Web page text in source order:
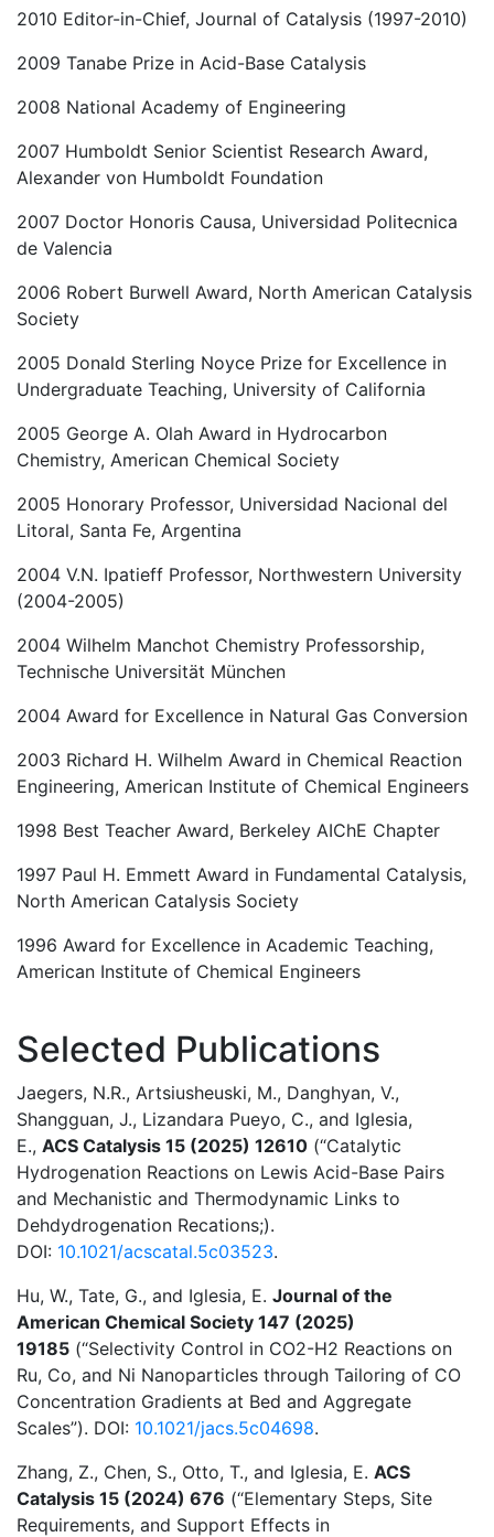
2010 Editor-in-Chief, Journal of Catalysis (1997-2010)
2009 Tanabe Prize in Acid-Base Catalysis
2008 National Academy of Engineering
2007 Humboldt Senior Scientist Research Award,
Alexander von Humboldt Foundation
2007 Doctor Honoris Causa, Universidad Politecnica
de Valencia
2006 Robert Burwell Award, North American Catalysis
Society
2005 Donald Sterling Noyce Prize for Excellence in
Undergraduate Teaching, University of California
2005 George A. Olah Award in Hydrocarbon
Chemistry, American Chemical Society
2005 Honorary Professor, Universidad Nacional del
Litoral, Santa Fe, Argentina
2004 V.N. Ipatieff Professor, Northwestern University
(2004-2005)
2004 Wilhelm Manchot Chemistry Professorship,
Technische Universität München
2004 Award for Excellence in Natural Gas Conversion
2003 Richard H. Wilhelm Award in Chemical Reaction
Engineering, American Institute of Chemical Engineers
1998 Best Teacher Award, Berkeley AIChE Chapter
1997 Paul H. Emmett Award in Fundamental Catalysis,
North American Catalysis Society
1996 Award for Excellence in Academic Teaching,
American Institute of Chemical Engineers
Selected Publications
Jaegers, N.R., Artsiusheuski, M., Danghyan, V.,
Shangguan, J., Lizandara Pueyo, C., and Iglesia,
E., ACS Catalysis 15 (2025) 12610 (“Catalytic
Hydrogenation Reactions on Lewis Acid-Base Pairs
and Mechanistic and Thermodynamic Links to
Dehdydrogenation Recations;).
DOI: 10.1021/acscatal.5c03523.
Hu, W., Tate, G., and Iglesia, E. Journal of the
American Chemical Society 147 (2025)
19185 (“Selectivity Control in CO2-H2 Reactions on
Ru, Co, and Ni Nanoparticles through Tailoring of CO
Concentration Gradients at Bed and Aggregate
Scales”). DOI: 10.1021/jacs.5c04698.
Zhang, Z., Chen, S., Otto, T., and Iglesia, E. ACS
Catalysis 15 (2024) 676 (“Elementary Steps, Site
Requirements, and Support Effects in